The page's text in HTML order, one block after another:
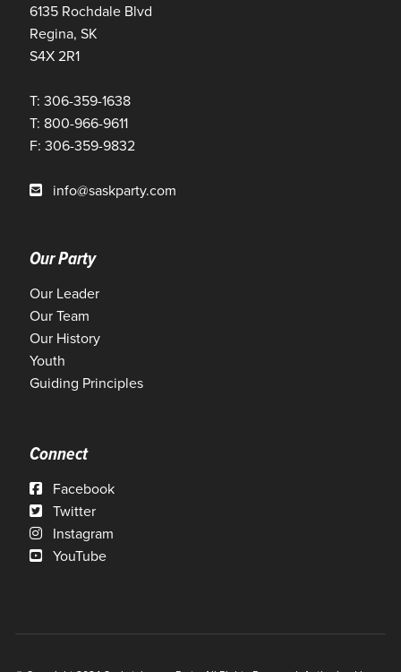
6135 Rochdale Blvd
Regina, SK
S4X 2R1
T: 306-359-1638
T: 800-966-9611
F: 306-359-9832
info@saskparty.com
Our Party
Our Leader
Our Team
Our History
Youth
Guiding Principles
Connect
Facebook
Twitter
Instagram
YouTube